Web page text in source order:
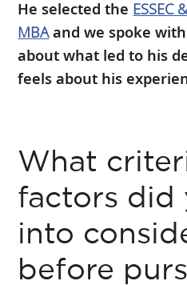
He selected the ESSEC
MBAand we spoke
about what led to his
feels about his
What
factors did
into
before